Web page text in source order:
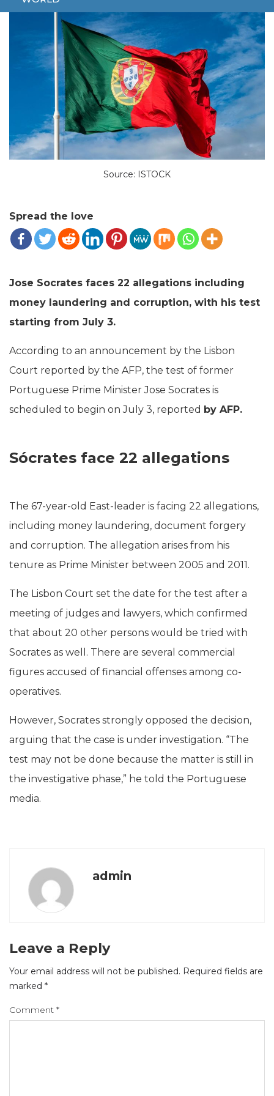
Source: ISTOCK
Spread the love
Jose Socrates faces 22 allegations including
money laundering and corruption, with his test
starting from July 3.
According to an announcement by the Lisbon
Court reported by the AFP, the test of former
Portuguese Prime Minister Jose Socrates is
scheduled to begin on July 3, reported by AFP.
Sócrates face 22 allegations
The 67-year-old East-leader is facing 22 allegations,
including money laundering, document forgery
and corruption. The allegation arises from his
tenure as Prime Minister between 2005 and 2011.
The Lisbon Court set the date for the test after a
meeting of judges and lawyers, which confirmed
that about 20 other persons would be tried with
Socrates as well. There are several commercial
figures accused of financial offenses among co-
operatives.
However, Socrates strongly opposed the decision,
arguing that the case is under investigation. “The
test may not be done because the matter is still in
the investigative phase,” he told the Portuguese
media.
admin
Leave a Reply
Your email address will not be published. Required fields are
marked *
Comment *